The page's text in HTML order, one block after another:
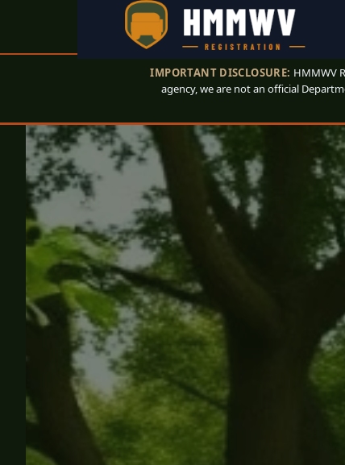
IMPORTANT DISCLOSURE: HMMWV
agency, we are not an official